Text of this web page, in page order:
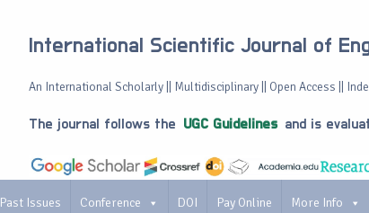
International Scientific Journal of
An International Scholarly || Multidisciplinary || Open Access ||
The journal follows the UGC Guidelines and is
Past Issues Conference DOI Pay Online More Info